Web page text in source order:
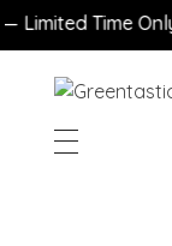
Time Only!